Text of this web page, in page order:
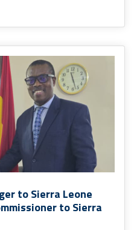
to Sierra Leone
to Sierra